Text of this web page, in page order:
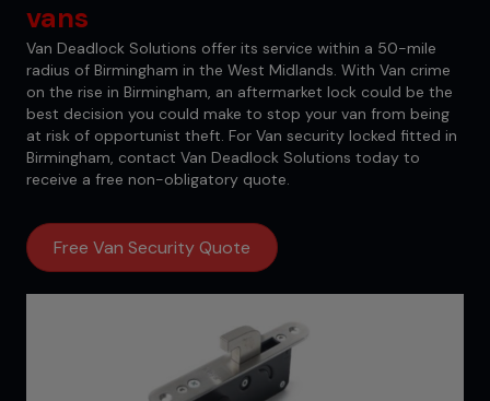
vans
Van Deadlock Solutions offer its service within a 50-mile
radius of Birmingham in the West Midlands. With Van crime
on the rise in Birmingham, an aftermarket lock could be the
best decision you could make to stop your van from being
at risk of opportunist theft. For Van security locked fitted in
Birmingham, contact Van Deadlock Solutions today to
receive a free non-obligatory quote.
Free Van Security Quote